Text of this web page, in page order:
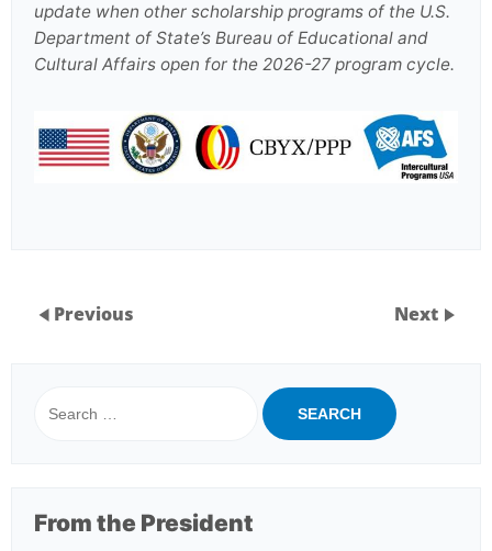
update when other scholarship programs of the U.S.
Department of State’s Bureau of Educational and
Cultural Affairs open for the 2026-27 program cycle.
Previous Next
for:
From the President